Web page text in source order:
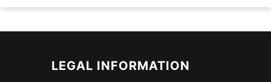
LEGAL INFORMATION